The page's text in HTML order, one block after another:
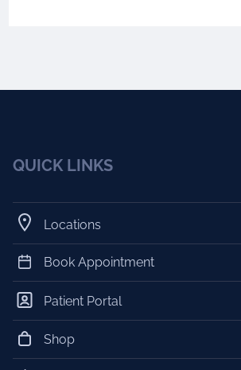
QUICK LINKS
Locations
Book Appointment
Patient Portal
Shop